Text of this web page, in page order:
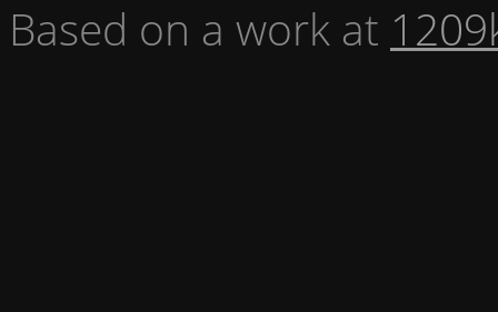
Based on a work at